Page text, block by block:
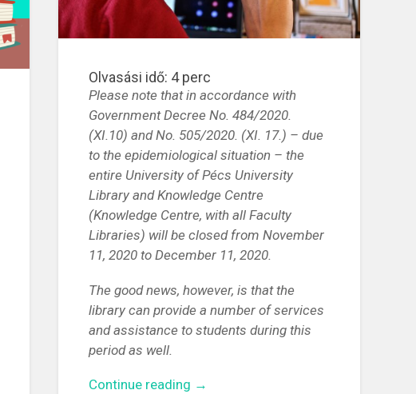
Olvasási idő: 4 perc
Please note that in accordance with
Government Decree No. 484/2020.
(XI.10)and No. 505/2020. (XI. 17.) – due
to the epidemiological situation – the
entire University of Pécs University
Library and Knowledge Centre
(Knowledge Centre, with all Faculty
Libraries) will be closed from November
11, 2020 to December 11, 2020.
The good news, however, is that the
library can provide a number of services
and assistance to students during this
period as well.
Continue reading “Available
→